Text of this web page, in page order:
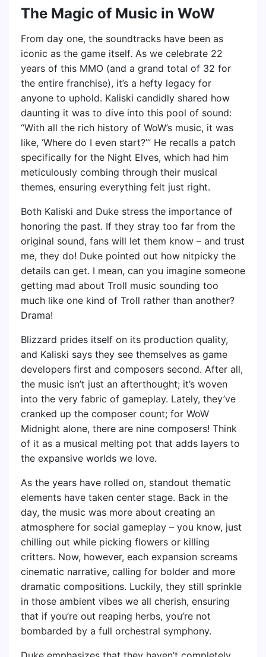
The Magic of Music in WoW
From day one, the soundtracks have been as
iconic as the game itself. As we celebrate 22
years of this MMO (and a grand total of 32 for
the entire franchise), it’s a hefty legacy for
anyone to uphold. Kaliski candidly shared how
daunting it was to dive into this pool of sound:
“With all the rich history of WoW’s music, it was
like, ‘Where do I even start?’” He recalls a patch
specifically for the Night Elves, which had him
meticulously combing through their musical
themes, ensuring everything felt just right.
Both Kaliski and Duke stress the importance of
honoring the past. If they stray too far from the
original sound, fans will let them know – and trust
me, they do! Duke pointed out how nitpicky the
details can get. I mean, can you imagine someone
getting mad about Troll music sounding too
much like one kind of Troll rather than another?
Drama!
Blizzard prides itself on its production quality,
and Kaliski says they see themselves as game
developers first and composers second. After all,
the music isn’t just an afterthought; it’s woven
into the very fabric of gameplay. Lately, they’ve
cranked up the composer count; for WoW
Midnight alone, there are nine composers! Think
of it as a musical melting pot that adds layers to
the expansive worlds we love.
As the years have rolled on, standout thematic
elements have taken center stage. Back in the
day, the music was more about creating an
atmosphere for social gameplay – you know, just
chilling out while picking flowers or killing
critters. Now, however, each expansion screams
cinematic narrative, calling for bolder and more
dramatic compositions. Luckily, they still sprinkle
in those ambient vibes we all cherish, ensuring
that if you’re out reaping herbs, you’re not
bombarded by a full orchestral symphony.